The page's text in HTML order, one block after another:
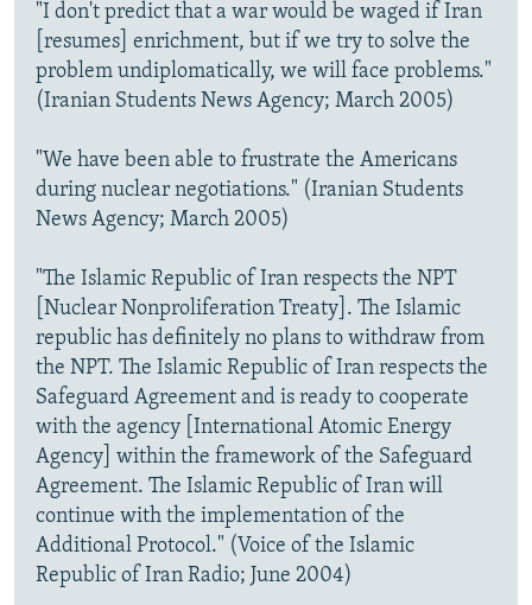
"I don't predict that a war would be waged if Iran
[resumes] enrichment, but if we try to solve the
problem undiplomatically, we will face problems."
(Iranian Students News Agency; March 2005)
"We have been able to frustrate the Americans
during nuclear negotiations." (Iranian Students
News Agency; March 2005)
"The Islamic Republic of Iran respects the NPT
[Nuclear Nonproliferation Treaty]. The Islamic
republic has definitely no plans to withdraw from
the NPT. The Islamic Republic of Iran respects the
Safeguard Agreement and is ready to cooperate
with the agency [International Atomic Energy
Agency] within the framework of the Safeguard
Agreement. The Islamic Republic of Iran will
continue with the implementation of the
Additional Protocol." (Voice of the Islamic
Republic of Iran Radio; June 2004)